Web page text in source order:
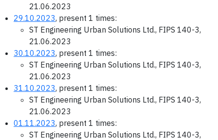
21.06.2023
29.10.2023, present 1 times:
ST Engineering Urban Solutions Ltd., FIPS 140-3,
21.06.2023
30.10.2023, present 1 times:
ST Engineering Urban Solutions Ltd., FIPS 140-3,
21.06.2023
31.10.2023, present 1 times:
ST Engineering Urban Solutions Ltd., FIPS 140-3,
21.06.2023
01.11.2023, present 1 times:
ST Engineering Urban Solutions Ltd., FIPS 140-3,